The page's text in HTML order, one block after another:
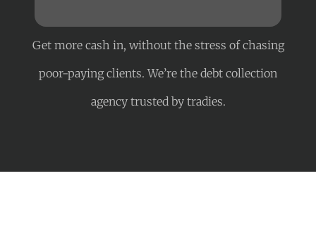
Get more cash in, without the stress of chasing
poor-paying clients. We’re the debt collection
agency trusted by tradies.